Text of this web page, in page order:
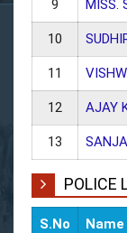
9 MISS.
10
11
12 AJAY
13
POLICE
S.No